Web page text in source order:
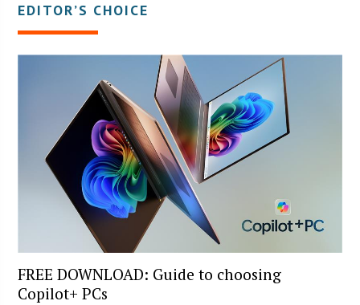
EDITOR’S CHOICE
FREE DOWNLOAD: Guide to choosing
Copilot+ PCs